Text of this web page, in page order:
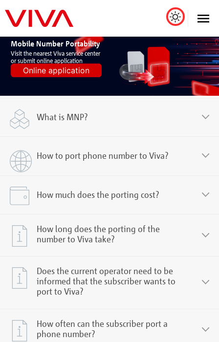
Mobile Number Portability
Visit the nearest Viva service center
or submit online application
Online application
What is MNP?
How to port phone number to Viva?
How much does the porting cost?
How long does the porting of the
number to Viva take?
Does the current operator need to be
informed that the subscriber wants to
port to Viva?
How often can the subscriber port a
phone number?